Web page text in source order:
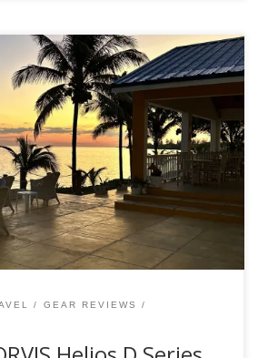
Brooke Bailey here, Fishwest Fly Shop
the privilege of testing the brand-
Fly Rod, and let me tell you, it’s
First Impressions When our
the Helios D Series, I was
GEAR REVIEWS